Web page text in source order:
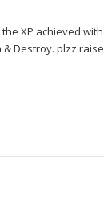
XP achieved with
& Destroy. plzz raise